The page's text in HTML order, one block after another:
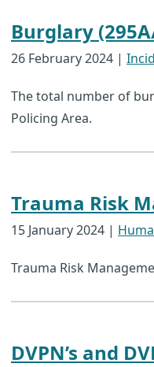
Burglary
26 February 2024 |
The total number of
Policing Area.
Trauma Risk
15 January 2024 |
Trauma Risk
DVPN’s and